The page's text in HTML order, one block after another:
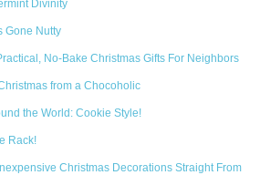
Divinity
Gone Nutty
No-Bake Christmas Gifts For Neighbors
from a Chocoholic
the World: Cookie Style!
Rack!
Christmas Decorations Straight From